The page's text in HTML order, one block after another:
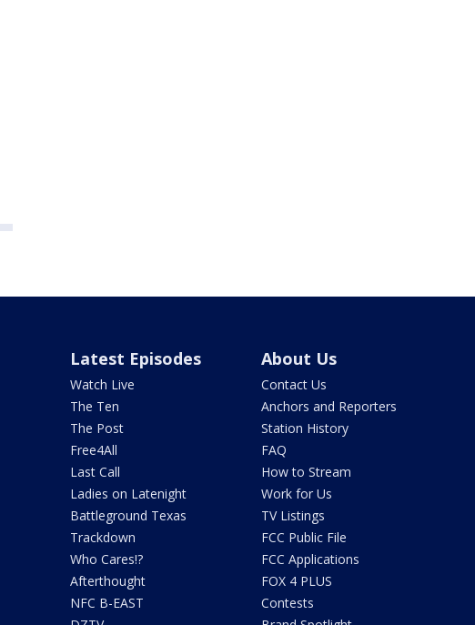
Latest Episodes
Watch Live
The Ten
The Post
Free4All
Last Call
Ladies on Latenight
Battleground Texas
Trackdown
Who Cares!?
Afterthought
NFC B-EAST
About Us
Contact Us
Anchors and Reporters
Station History
FAQ
How to Stream
Work for Us
TV Listings
FCC Public File
FCC Applications
FOX 4 PLUS
Contests